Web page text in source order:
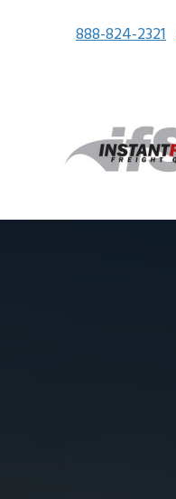
888-824-2321